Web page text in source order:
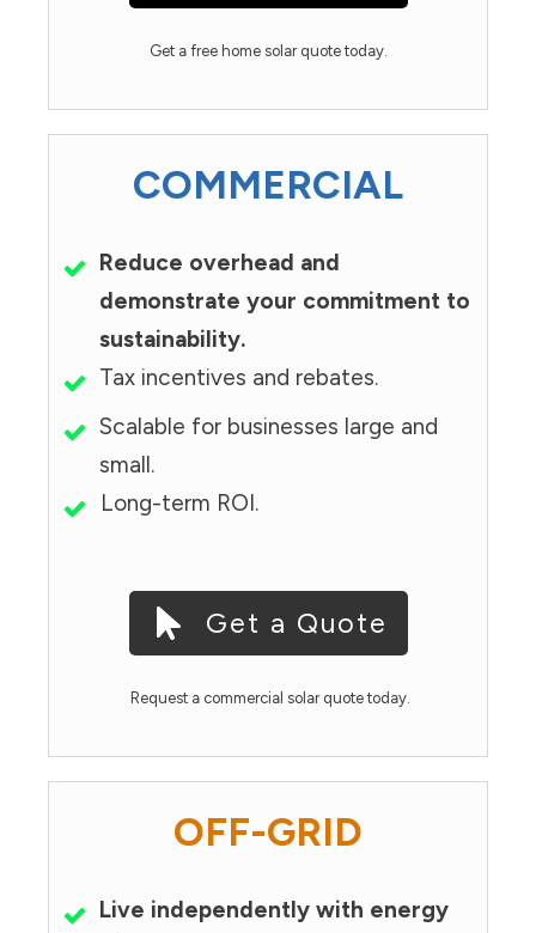
Get a free home solar quote today.
COMMERCIAL
Reduce overhead and
demonstrate your commitment to
sustainability.
Tax incentives and rebates.
Scalable for businesses large and
small.
Long-term ROI.
Get a Quote
Request a commercial solar quote today.
OFF-GRID
Live independently with energy